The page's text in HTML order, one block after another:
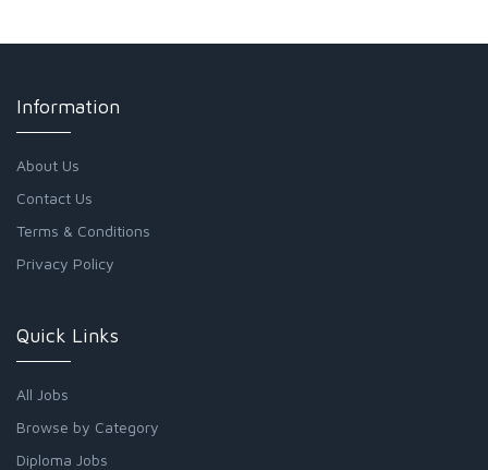
Information
About Us
Contact Us
Terms & Conditions
Privacy Policy
Quick Links
All Jobs
Browse by Category
Diploma Jobs